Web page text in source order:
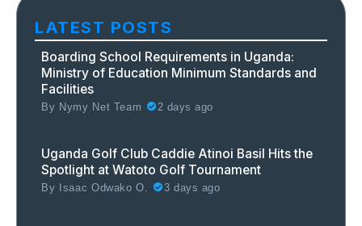
LATEST POSTS
Boarding School Requirements in Uganda:
Ministry of Education Minimum Standards and
Facilities
By Nymy Net Team 2 days ago
Uganda Golf Club Caddie Atinoi Basil Hits the
Spotlight at Watoto Golf Tournament
By Isaac Odwako O. 3 days ago